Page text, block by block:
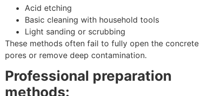
Acid etching
Basic cleaning with household tools
Light sanding or scrubbing
These methods often fail to fully open the concrete
pores or remove deep contamination.
Professional preparation
methods: